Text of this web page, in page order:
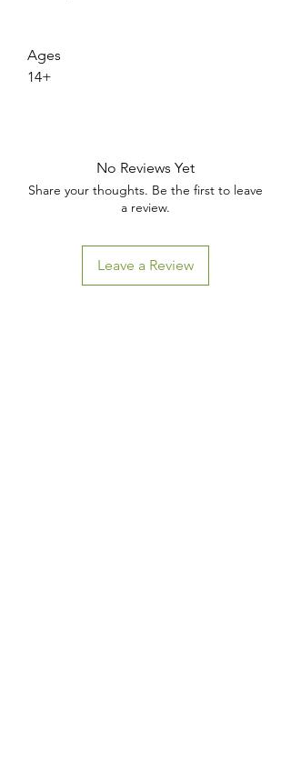
Ages
14+
No Reviews Yet
Share your thoughts. Be the first to leave
a review.
Leave a Review
EXCLUSIVE DEALS?
Sign up to receive access to our latest updates and best